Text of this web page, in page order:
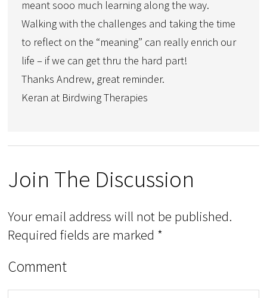
meant sooo much learning along the way.
Walking with the challenges and taking the time
to reflect on the “meaning” can really enrich our
life – if we can get thru the hard part!
Thanks Andrew, great reminder.
Keran at Birdwing Therapies
Join The Discussion
Your email address will not be published.
Required fields are marked *
Comment